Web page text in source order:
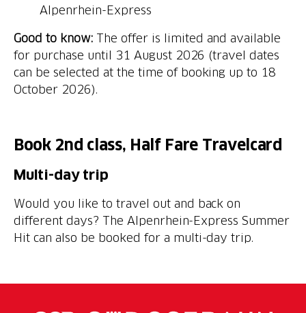
Alpenrhein-Express
Good to know: The offer is limited and available
for purchase until 31 August 2026 (travel dates
can be selected at the time of booking up to 18
October 2026).
Book 2nd class, Half Fare Travelcard
Multi-day trip
Would you like to travel out and back on
different days? The Alpenrhein-Express Summer
Hit can also be booked for a multi-day trip.